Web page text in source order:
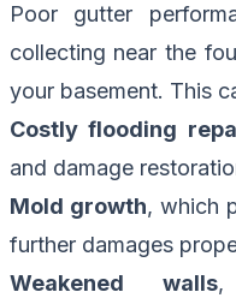
Poor gutter
collecting near the
your basement. This
Costly flooding
and damage
Mold growth, which
further damages
Weakened walls,